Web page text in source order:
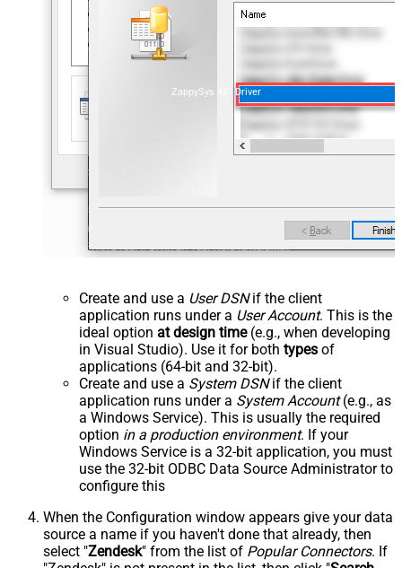
ZappySys API Driver
Create and use a User DSNif the client
application runs under a User Account. This is the
ideal option at design time(e.g., when developing
in Visual Studio). Use it for both types of
applications (64-bit and 32-bit).
Create and use a System DSNif the client
application runs under a System Account(e.g., as
a Windows Service). This is usually the required
option in a production environment. If your
Windows Service is a 32-bit application, you must
use the 32-bit ODBC Data Source Administrator to
configure this
When the Configuration window appears give your data
source a name if you haven't done that already, then
select "Zendesk" from the list of Popular Connectors. If